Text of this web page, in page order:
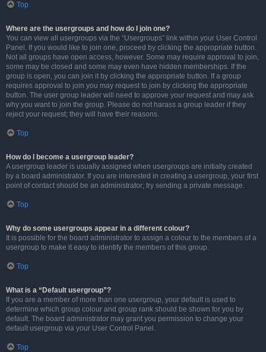
Top
Where are the usergroups and how do I join one?
You can view all usergroups via the “Usergroups” link within your User Control
Panel. If you would like to join one, proceed by clicking the appropriate button.
Not all groups have open access, however. Some may require approval to join,
some may be closed and some may even have hidden memberships. If the
group is open, you can join it by clicking the appropriate button. If a group
requires approval to join you may request to join by clicking the appropriate
button. The user group leader will need to approve your request and may ask
why you want to join the group. Please do not harass a group leader if they
reject your request; they will have their reasons.
Top
How do I become a usergroup leader?
A usergroup leader is usually assigned when usergroups are initially created
by a board administrator. If you are interested in creating a usergroup, your first
point of contact should be an administrator; try sending a private message.
Top
Why do some usergroups appear in a different colour?
It is possible for the board administrator to assign a colour to the members of a
usergroup to make it easy to identify the members of this group.
Top
What is a “Default usergroup”?
If you are a member of more than one usergroup, your default is used to
determine which group colour and group rank should be shown for you by
default. The board administrator may grant you permission to change your
default usergroup via your User Control Panel.
Top